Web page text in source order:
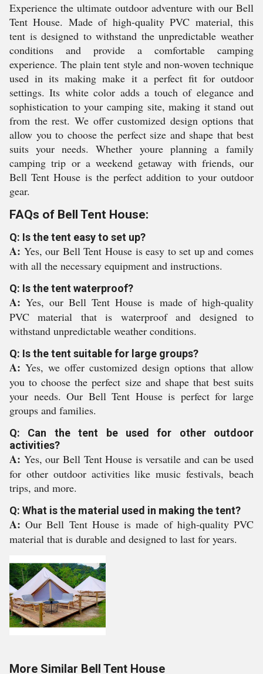
Experience the ultimate outdoor adventure with our Bell
Tent House. Made of high-quality PVC material, this
tent is designed to withstand the unpredictable weather
conditions and provide a comfortable camping
experience. The plain tent style and non-woven technique
used in its making make it a perfect fit for outdoor
settings. Its white color adds a touch of elegance and
sophistication to your camping site, making it stand out
from the rest. We offer customized design options that
allow you to choose the perfect size and shape that best
suits your needs. Whether youre planning a family
camping trip or a weekend getaway with friends, our
Bell Tent House is the perfect addition to your outdoor
gear.
FAQs of Bell Tent House:
Q: Is the tent easy to set up?
A: Yes, our Bell Tent House is easy to set up and comes
with all the necessary equipment and instructions.
Q: Is the tent waterproof?
A: Yes, our Bell Tent House is made of high-quality
PVC material that is waterproof and designed to
withstand unpredictable weather conditions.
Q: Is the tent suitable for large groups?
A: Yes, we offer customized design options that allow
you to choose the perfect size and shape that best suits
your needs. Our Bell Tent House is perfect for large
groups and families.
Q: Can the tent be used for other outdoor
activities?
A: Yes, our Bell Tent House is versatile and can be used
for other outdoor activities like music festivals, beach
trips, and more.
Q: What is the material used in making the tent?
A:Our Bell Tent House is made of high-quality PVC
material that is durable and designed to last for years.
More Similar Bell Tent House